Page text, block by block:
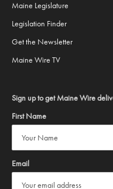
Maine Legislature
Legislation Finder
Get the Newsletter
Maine Wire TV
Sign up to get Maine Wire
First Name
Email